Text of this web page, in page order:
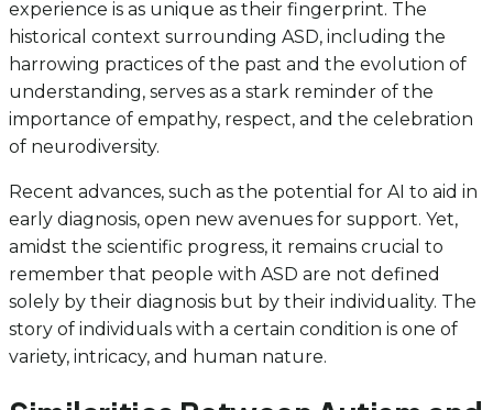
experience is as unique as their fingerprint. The
historical context surrounding ASD, including the
harrowing practices of the past and the evolution of
understanding, serves as a stark reminder of the
importance of empathy, respect, and the celebration
of neurodiversity.
Recent advances, such as the potential for AI to aid in
early diagnosis, open new avenues for support. Yet,
amidst the scientific progress, it remains crucial to
remember that people with ASD are not defined
solely by their diagnosis but by their individuality. The
story of individuals with a certain condition is one of
variety, intricacy, and human nature.